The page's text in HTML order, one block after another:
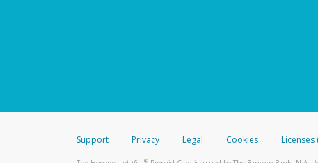
Support Privacy Legal Cookies Licenses
The Hyperwallet Visa®Prepaid Card is issued by The Bancorp Bank, N.A.,